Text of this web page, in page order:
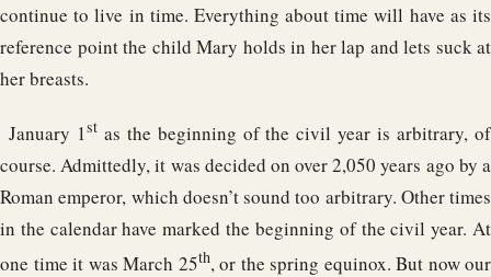
continue to live in time. Everything about time will have as its
reference point the child Mary holds in her lap and lets suck at
her breasts.
January 1stas the beginning of the civil year is arbitrary, of
course. Admittedly, it was decided on over 2,050 years ago by a
Roman emperor, which doesn’t sound too arbitrary. Other times
in the calendar have marked the beginning of the civil year. At
one time it was March 25th, or the spring equinox. But now our